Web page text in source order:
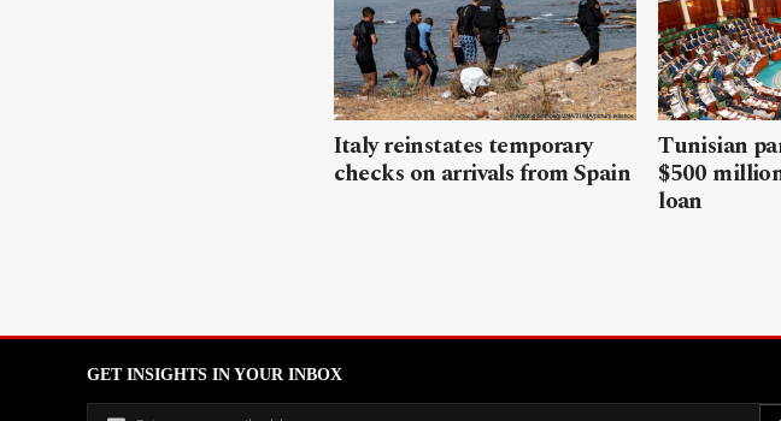
Italy reinstates temporary
checks on arrivals from Spain
Tunisian
$500
loan
GET INSIGHTS IN YOUR INBOX